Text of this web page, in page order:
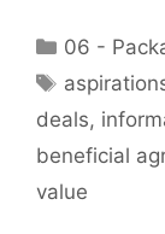
06 -
Tags
deals,
beneficial
value